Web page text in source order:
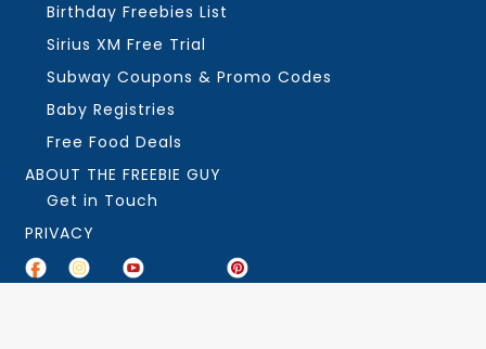
Birthday Freebies List
Sirius XM Free Trial
Subway Coupons & Promo Codes
Baby Registries
Free Food Deals
ABOUT THE FREEBIE GUY
Get in Touch
PRIVACY